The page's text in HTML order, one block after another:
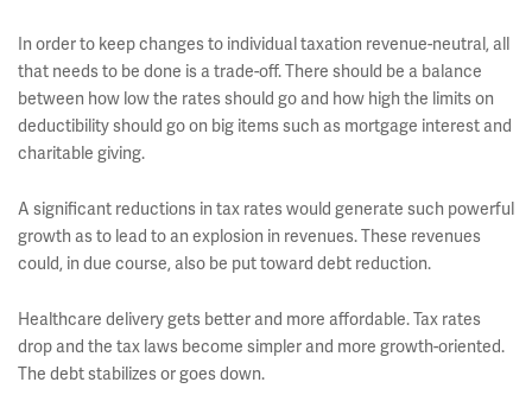
In order to keep changes to individual taxation revenue-neutral, all
that needs to be done is a trade-off. There should be a balance
between how low the rates should go and how high the limits on
deductibility should go on big items such as mortgage interest and
charitable giving.
A significant reductions in tax rates would generate such powerful
growth as to lead to an explosion in revenues. These revenues
could, in due course, also be put toward debt reduction.
Healthcare delivery gets better and more affordable. Tax rates
drop and the tax laws become simpler and more growth-oriented.
The debt stabilizes or goes down.